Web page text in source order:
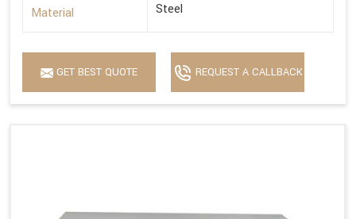
Material Steel
GET BEST QUOTE REQUEST A CALLBACK